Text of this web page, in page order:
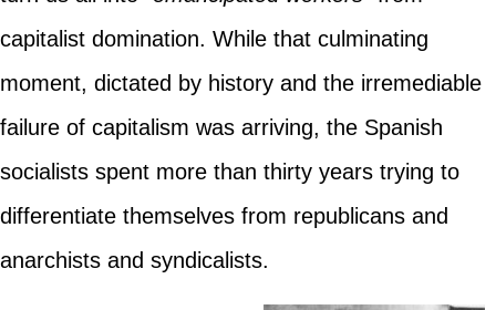
capitalist domination. While that culminating
moment, dictated by history and the irremediable
failure of capitalism was arriving, the Spanish
socialists spent more than thirty years trying to
differentiate themselves from republicans and
anarchists and syndicalists.